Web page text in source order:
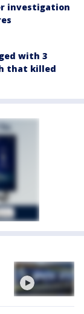
investigation
with 3
that killed